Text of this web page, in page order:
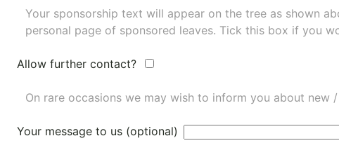
Your sponsorship text will appear on the tree as shown
personal page of sponsored leaves. Tick this box if you
Allow further contact?
On rare occasions we may wish to inform you about
Your message to us (optional)